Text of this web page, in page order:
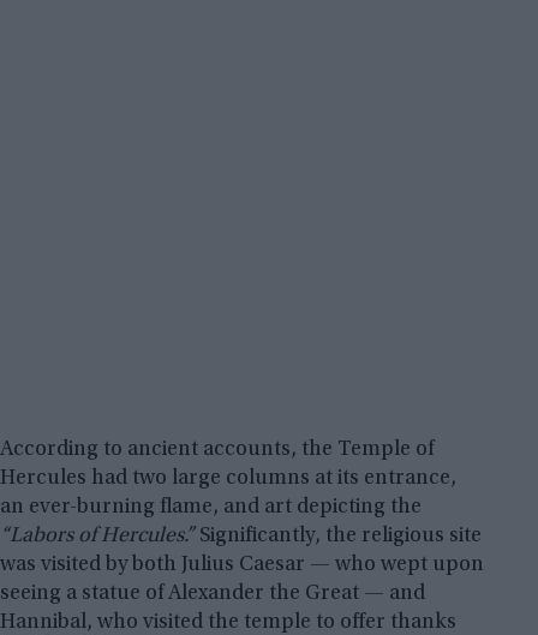
According to ancient accounts, the Temple of
Hercules had two large columns at its entrance,
an ever-burning flame, and art depicting the
“Labors of Hercules.”Significantly, the religious site
was visited by both Julius Caesar — who wept upon
seeing a statue of Alexander the Great — and
Hannibal, who visited the temple to offer thanks